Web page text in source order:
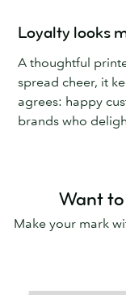
Loyalty looks
A thoughtful
spread cheer, it
agrees: happy
brands who
Want
Make your mark